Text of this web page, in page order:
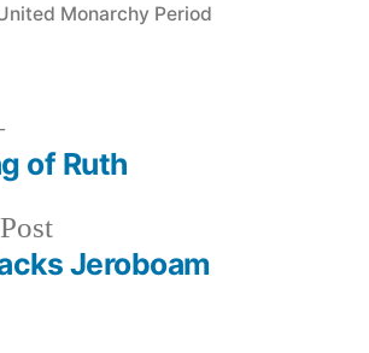
Monarchy Period
Previous
post:
Jeroboam
Next
post:
of Ruth